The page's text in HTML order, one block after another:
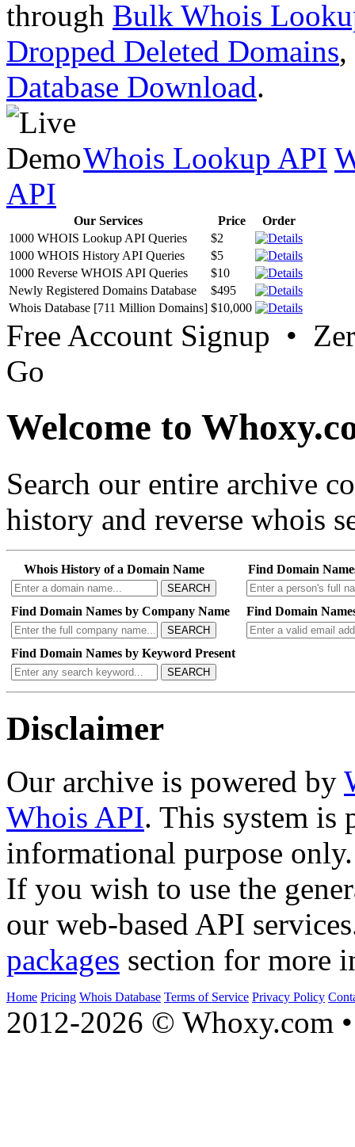
through Bulk Whois
Dropped Deleted Domains,
Database Download.
Whois Lookup API
API
Our Services Price
Order
1000 WHOIS Lookup API Queries
$2
1000 WHOIS History API Queries
$5
1000 Reverse WHOIS API Queries
$10
Newly Registered Domains Database
$495
Whois Database [711 Million Domains] $10,000
Free Account Signup •
Go
Welcome to
Search our entire archive
history and reverse whois
Whois History of a Domain Name
SEARCH
Find Domain
Find Domain Names by Company Name
SEARCH
Find Domain
Find Domain Names by Keyword Present
SEARCH
Disclaimer
Our archive is powered by
Whois API. This system is
informational purpose only.
If you wish to use the
our web-based API
packages section for more
Home Pricing Whois Database Terms of Service Privacy Policy
2012-2026 © Whoxy.com